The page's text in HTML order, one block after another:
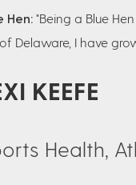
Hen: "Being a Blue
Delaware, I have
KEEFE
Health,